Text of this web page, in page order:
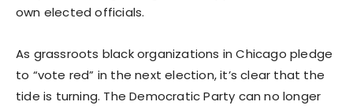
own elected officials.
As grassroots black organizations in Chicago pledge
to “vote red” in the next election, it’s clear that the
tide is turning. The Democratic Party can no longer